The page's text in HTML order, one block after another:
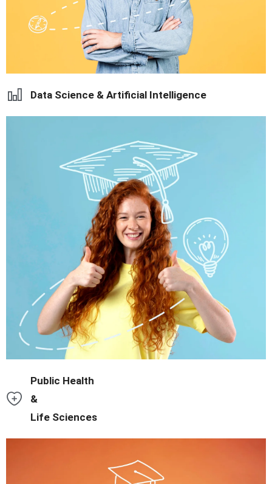
Data Science & Artificial Intelligence
Master data analysis and AI tools in a tech-forward academic
environment.
Public Health
&
Life Sciences